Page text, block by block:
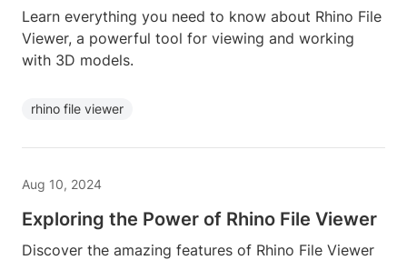
Learn everything you need to know about Rhino File
Viewer, a powerful tool for viewing and working
with 3D models.
rhino file viewer
Aug 10, 2024
Exploring the Power of Rhino File Viewer
Discover the amazing features of Rhino File Viewer